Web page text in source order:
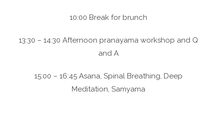
10:00 Break for brunch
13:30 – 14:30 Afternoon pranayama workshop and Q
and A
15:00 – 16:45 Asana, Spinal Breathing, Deep
Meditation, Samyama